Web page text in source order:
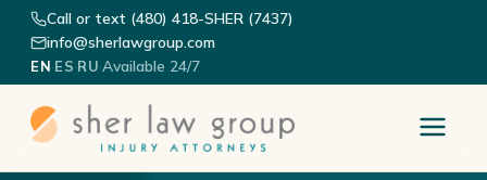
Call or text (480) 418-SHER (7437)
info@sherlawgroup.com
EN·ES·RU·Available 24/7